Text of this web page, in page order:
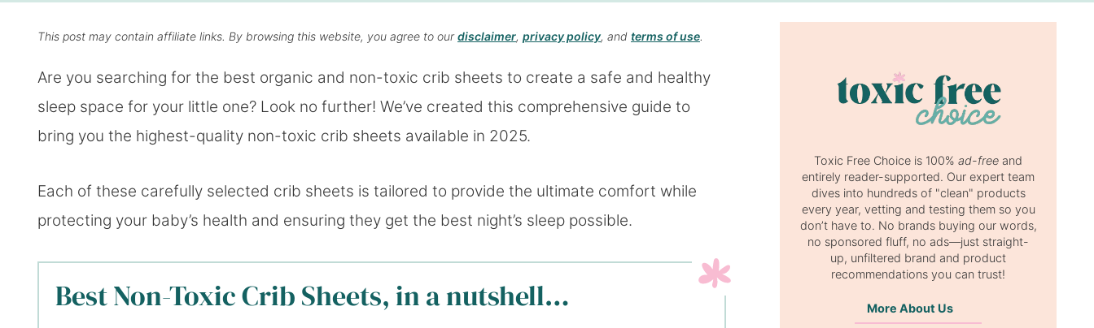
This post may contain affiliate links. By browsing this website, you agree to ourdisclaimer, privacy policy, and terms of use.
Are you searching for the best organic and non-toxic crib sheets to create a safe and healthy
sleep space for your little one? Look no further! We’ve created this comprehensive guide to
bring you the highest-quality non-toxic crib sheets available in 2025.
Each of these carefully selected crib sheets is tailored to provide the ultimate comfort while
protecting your baby’s health and ensuring they get the best night’s sleep possible.
Best Non-Toxic Crib Sheets, in a nutshell…
Toxic Free Choice is 100% ad-free and
entirely reader-supported. Our expert team
dives into hundreds of "clean" products
every year, vetting and testing them so you
don’t have to. No brands buying our words,
no sponsored fluff, no ads—just straight-
up, unfiltered brand and product
recommendations you can trust!
More About Us